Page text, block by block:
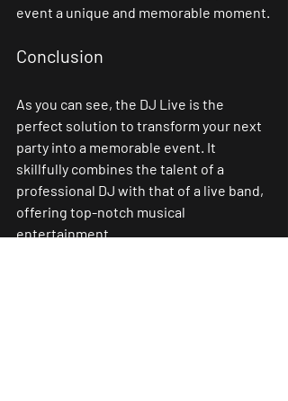
event a unique and memorable moment.
Conclusion
As you can see, the DJ Live is the
perfect solution to transform your next
party into a memorable event. It
skillfully combines the talent of a
professional DJ with that of a live band,
offering top-notch musical
entertainment.